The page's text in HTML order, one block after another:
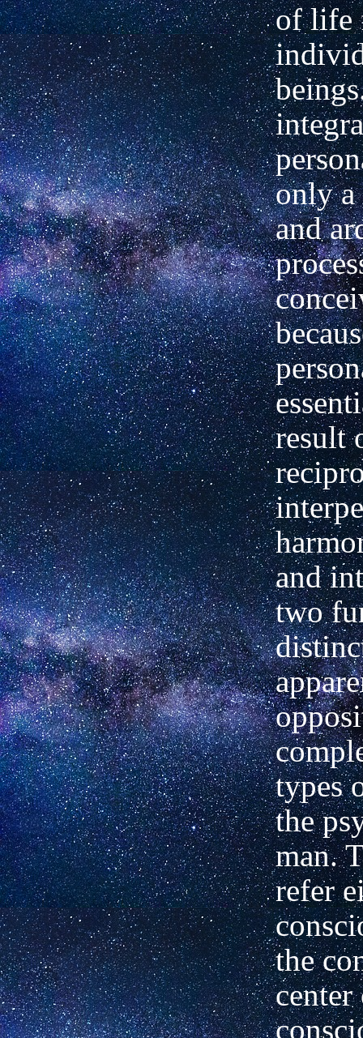
of life
only a
and
result
and
two
types
the
man.
refer
the
center